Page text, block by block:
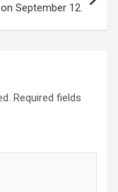
September 12.
Required fields